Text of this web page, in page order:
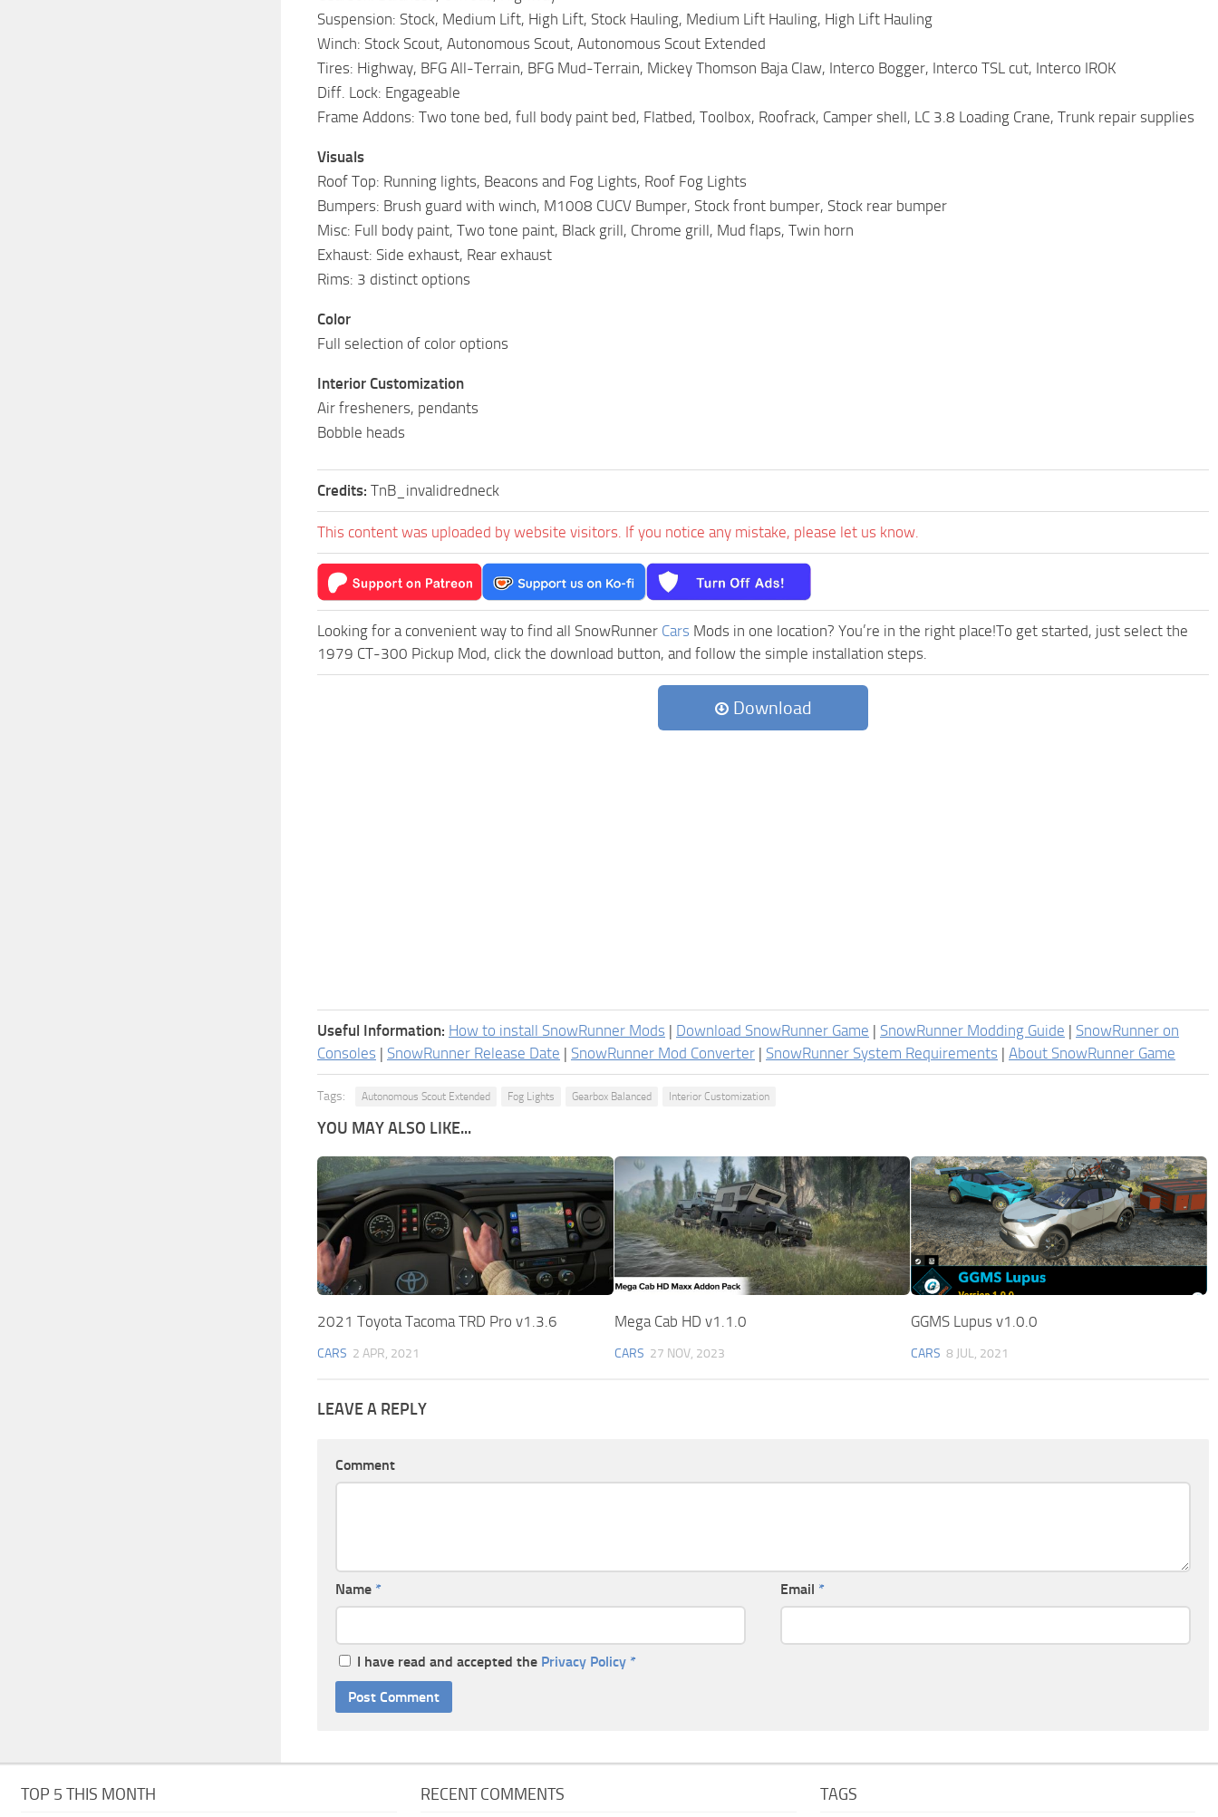
Suspension: Stock, Medium Lift, High Lift, Stock Hauling, Medium Lift Hauling, High Lift Hauling
Winch: Stock Scout, Autonomous Scout, Autonomous Scout Extended
Tires: Highway, BFG All-Terrain, BFG Mud-Terrain, Mickey Thomson Baja Claw, Interco Bogger, Interco TSL cut, Interco IROK
Diff. Lock: Engageable
Frame Addons: Two tone bed, full body paint bed, Flatbed, Toolbox, Roofrack, Camper shell, LC 3.8 Loading Crane, Trunk repair supplies
Visuals
Roof Top: Running lights, Beacons and Fog Lights, Roof Fog Lights
Bumpers: Brush guard with winch, M1008 CUCV Bumper, Stock front bumper, Stock rear bumper
Misc: Full body paint, Two tone paint, Black grill, Chrome grill, Mud flaps, Twin horn
Exhaust: Side exhaust, Rear exhaust
Rims: 3 distinct options
Color
Full selection of color options
Interior Customization
Air fresheners, pendants
Bobble heads
Credits: TnB_invalidredneck
This content was uploaded by website visitors. If you notice any mistake, please let us know.
Looking for a convenient way to find all SnowRunner Cars Mods in one location? You’re in the right place!To get started, just select the
1979 CT-300 Pickup Mod, click the download button, and follow the simple installation steps.
Download
Useful Information: How to install SnowRunner Mods | Download SnowRunner Game | SnowRunner Modding Guide | SnowRunner on
Consoles | SnowRunner Release Date | SnowRunner Mod Converter | SnowRunner System Requirements | About SnowRunner Game
Tags: Autonomous Scout Extended Fog Lights Gearbox Balanced Interior Customization
YOU MAY ALSO LIKE...
2021 Toyota Tacoma TRD Pro v1.3.6
CARS 2 APR, 2021
Mega Cab HD v1.1.0
CARS 27 NOV, 2023
GGMS Lupus v1.0.0
CARS 8 JUL, 2021
LEAVE A REPLY
Comment
Name * Email *
I have read and accepted the Privacy Policy *
TOP 5 THIS MONTH RECENT COMMENTS TAGS